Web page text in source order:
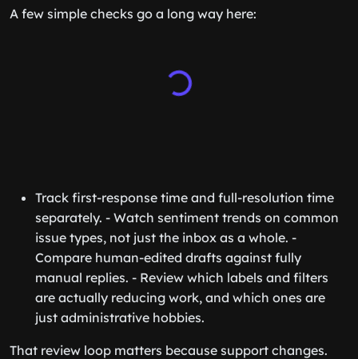
A few simple checks go a long way here:
Track first-response time and full-resolution time
separately. - Watch sentiment trends on common
issue types, not just the inbox as a whole. -
Compare human-edited drafts against fully
manual replies. - Review which labels and filters
are actually reducing work, and which ones are
just administrative hobbies.
That review loop matters because support changes.